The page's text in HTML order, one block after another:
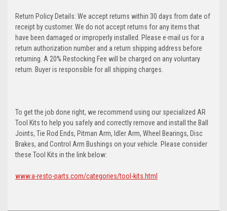
Return Policy Details: We accept returns within 30 days from date of
receipt by customer. We do not accept returns for any items that
have been damaged or improperly installed. Please e-mail us for a
return authorization number and a return shipping address before
returning. A 20% Restocking Fee will be charged on any voluntary
return. Buyer is responsible for all shipping charges.
To get the job done right, we recommend using our specialized AR
Tool Kits to help you safely and correctly remove and install the Ball
Joints, Tie Rod Ends, Pitman Arm, Idler Arm, Wheel Bearings, Disc
Brakes, and Control Arm Bushings on your vehicle. Please consider
these Tool Kits in the link below:
www.a-resto-parts.com/categories/tool-kits.html